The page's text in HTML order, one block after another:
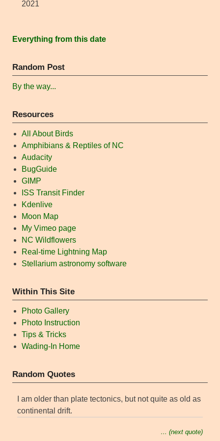
2021
Everything from this date
Random Post
By the way...
Resources
All About Birds
Amphibians & Reptiles of NC
Audacity
BugGuide
GIMP
ISS Transit Finder
Kdenlive
Moon Map
My Vimeo page
NC Wildflowers
Real-time Lightning Map
Stellarium astronomy software
Within This Site
Photo Gallery
Photo Instruction
Tips & Tricks
Wading-In Home
Random Quotes
I am older than plate tectonics, but not quite as old as
continental drift.
… (next quote)